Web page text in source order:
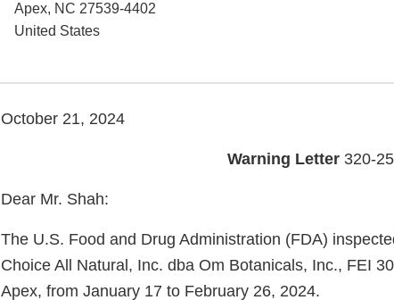
Apex, NC 27539-4402
United States
October 21, 2024
Warning Letter320-
Dear Mr. Shah:
The U.S. Food and Drug Administration (FDA)
Choice All Natural, Inc. dba Om Botanicals, Inc., FEI
Apex, from January 17 to February 26, 2024.